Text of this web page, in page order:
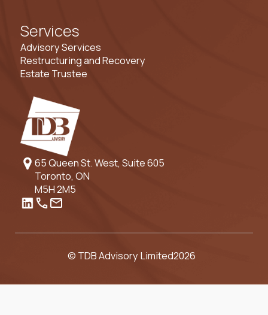
65 Queen St. West, Suite 605
Toronto, ON
M5H 2M5
Services
Advisory Services
Restructuring and Recovery
Estate Trustee
© TDB Advisory Limited2026